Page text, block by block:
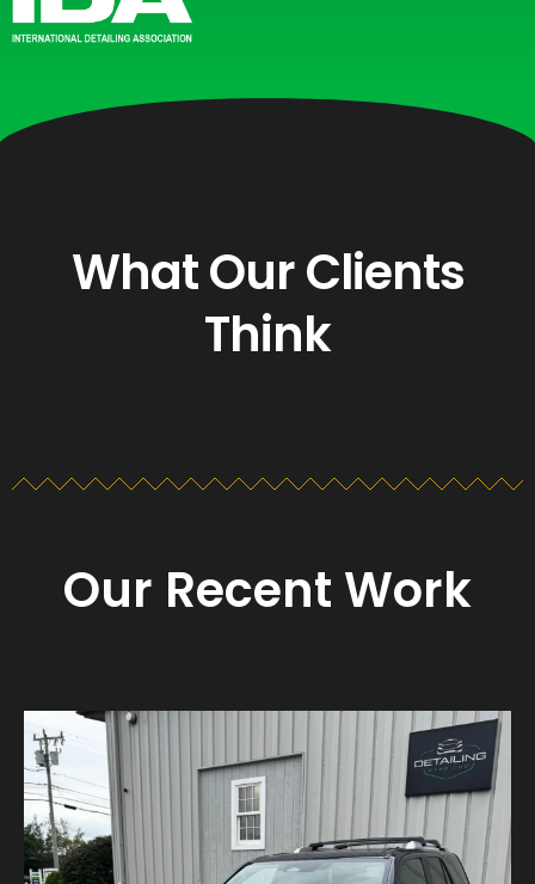
What Our Clients
Think
Our Recent Work
Aug 23